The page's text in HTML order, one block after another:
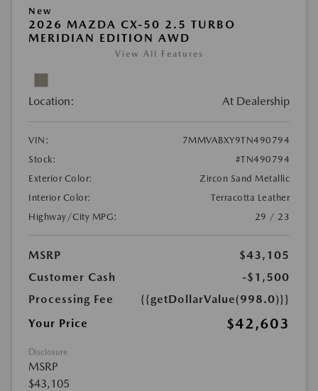
New
2026 MAZDA CX-50 2.5 TURBO
MERIDIAN EDITION AWD
View All Features
Location: At Dealership
VIN:
7MMVABXY9TN490794
Stock:
#TN490794
Exterior Color:
Zircon Sand Metallic
Interior Color:
Terracotta Leather
Highway/City MPG:
29 / 23
MSRP
$43,105
Customer Cash
-$1,500
Processing Fee
{{getDollarValue(998.0)}}
Your Price
$42,603
Disclosure
MSRP
$43,105